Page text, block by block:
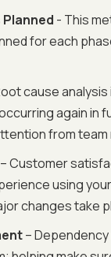
Planned - This
for each
cause
again
from
– Customer
using
changes take
–